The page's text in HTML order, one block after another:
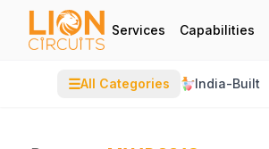
Services Capabilities
☰All Categories India-Built